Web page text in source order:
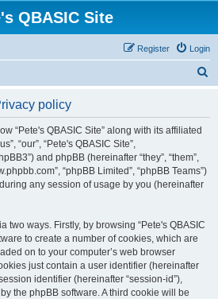
QBASIC Site
Login
Register
policy
“Pete's QBASIC Site” along with its affiliated
“our”, “Pete's QBASIC Site”,
and phpBB (hereinafter “they”, “them”,
“phpBB Limited”, “phpBB Teams”)
any session of usage by you (hereinafter
two ways. Firstly, by browsing “Pete's QBASIC
to create a number of cookies, which are
on to your computer’s web browser
just contain a user identifier (hereinafter
identifier (hereinafter “session-id”),
the phpBB software. A third cookie will be